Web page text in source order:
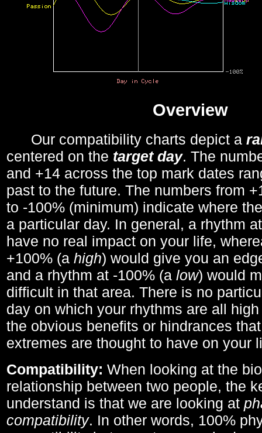
Overview
Our compatibility charts depict a
centered on the target day. The
and +14 across the top mark dates
past to the future. The numbers from
to -100% (minimum) indicate where
a particular day. In general, a rhythm
have no real impact on your life,
+100% (a high) would give you an
and a rhythm at -100% (a low) would
difficult in that area. There is no
day on which your rhythms are all
the obvious benefits or hindrances
extremes are thought to have on your
Compatibility: When looking at the
relationship between two people, the
understand is that we are looking at
compatibility. In other words, 100%